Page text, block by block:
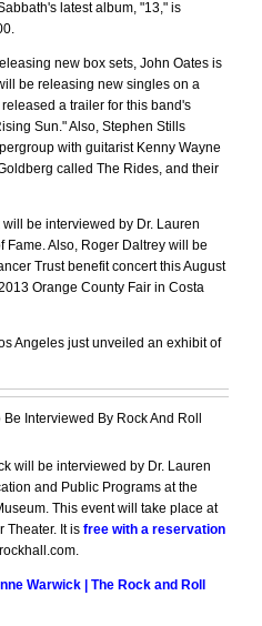
latest album, "13," is
new box sets, John Oates is
be releasing new singles on a
a trailer for this band's
Sun." Also, Stephen Stills
with guitarist Kenny Wayne
called The Rides, and their
be interviewed by Dr. Lauren
Fame. Also, Roger Daltrey will be
Trust benefit concert this August
Orange County Fair in Costa
Angeles just unveiled an exhibit of
Interviewed By Rock And Roll
will be interviewed by Dr. Lauren
and Public Programs at the
This event will take place at
Theater. It is free with a reservation
Warwick | The Rock and Roll